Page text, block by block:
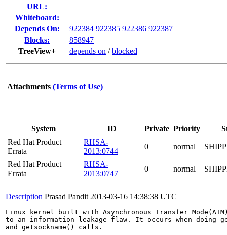
URL:
Whiteboard:
Depends On:
922384 922385 922386 922387
Blocks:
858947
TreeView+
depends on /blocked
Attachments (Terms of Use)
System ID Private Priority
Red Hat Product
Errata
RHSA-
2013:0744
0 normal
Red Hat Product
Errata
RHSA-
2013:0747
0 normal
Description Prasad Pandit 2013-03-16 14:38:38 UTC
Linux kernel built with Asynchronous Transfer
to an information leakage flaw. It occurs when doing
and getsockname() calls.